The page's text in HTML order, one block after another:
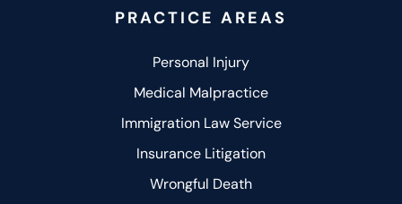
PRACTICE AREAS
Personal Injury
Medical Malpractice
Immigration Law Service
Insurance Litigation
Wrongful Death